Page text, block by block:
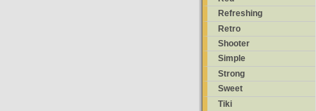
Refreshing
Retro
Shooter
Simple
Strong
Sweet
Tiki